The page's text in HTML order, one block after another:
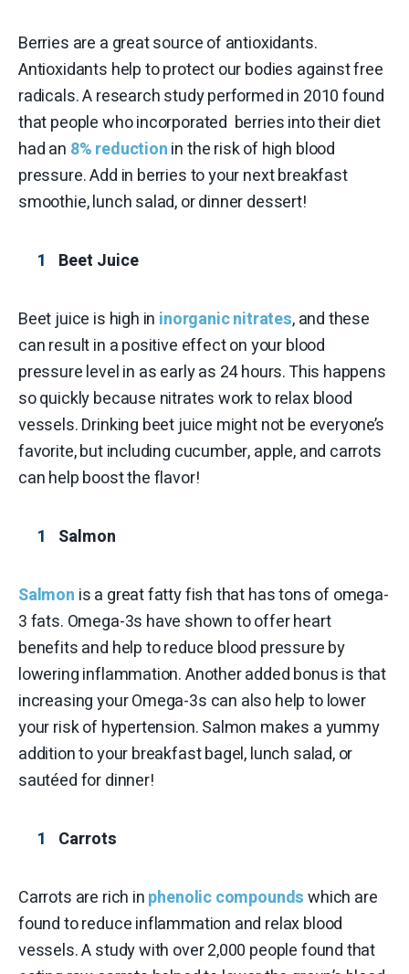
Berries are a great source of antioxidants.
Antioxidants help to protect our bodies against free
radicals. A research study performed in 2010 found
that people who incorporated berries into their diet
had an 8% reductionin the risk of high blood
pressure. Add in berries to your next breakfast
smoothie, lunch salad, or dinner dessert!
Beet Juice
Beet juice is high in inorganic nitrates, and these
can result in a positive effect on your blood
pressure level in as early as 24 hours. This happens
so quickly because nitrates work to relax blood
vessels. Drinking beet juice might not be everyone’s
favorite, but including cucumber, apple, and carrots
can help boost the flavor!
Salmon
Salmon is a great fatty fish that has tons of omega-
3 fats. Omega-3s have shown to offer heart
benefits and help to reduce blood pressure by
lowering inflammation. Another added bonus is that
increasing your Omega-3s can also help to lower
your risk of hypertension. Salmon makes a yummy
addition to your breakfast bagel, lunch salad, or
sautéed for dinner!
Carrots
Carrots are rich inphenolic compoundswhich are
found to reduce inflammation and relax blood
vessels. A study with over 2,000 people found that